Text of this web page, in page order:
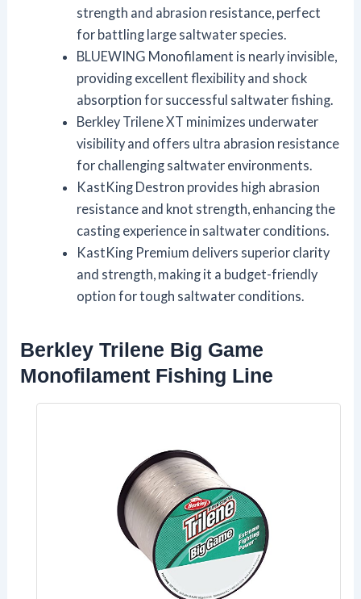
strength and abrasion resistance, perfect
for battling large saltwater species.
BLUEWING Monofilament is nearly invisible,
providing excellent flexibility and shock
absorption for successful saltwater fishing.
Berkley Trilene XT minimizes underwater
visibility and offers ultra abrasion resistance
for challenging saltwater environments.
KastKing Destron provides high abrasion
resistance and knot strength, enhancing the
casting experience in saltwater conditions.
KastKing Premium delivers superior clarity
and strength, making it a budget-friendly
option for tough saltwater conditions.
Berkley Trilene Big Game
Monofilament Fishing Line